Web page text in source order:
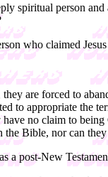
spiritual person
who claimed
are forced to
to appropriate the
no claim to
Bible, nor can
a post-New